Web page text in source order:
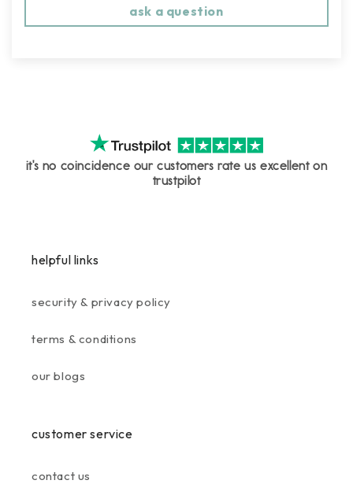
ask a question
it's no coincidence our customers rate us excellent on
trustpilot
helpful links
security & privacy policy
terms & conditions
our blogs
customer service
contact us